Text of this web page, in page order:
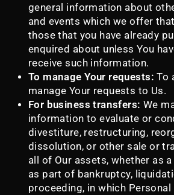
general information about
and events which we offer
those that you have already
enquired about unless You
receive such information.
To manage Your requests: To
manage Your requests to Us.
For business transfers: We
information to evaluate or
divestiture, restructuring,
dissolution, or other sale or
all of Our assets, whether as
as part of bankruptcy,
proceeding, in which Personal